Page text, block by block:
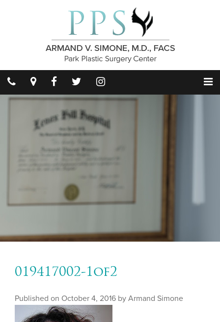
019417002-1of2
Published on October 4, 2016 by Armand Simone